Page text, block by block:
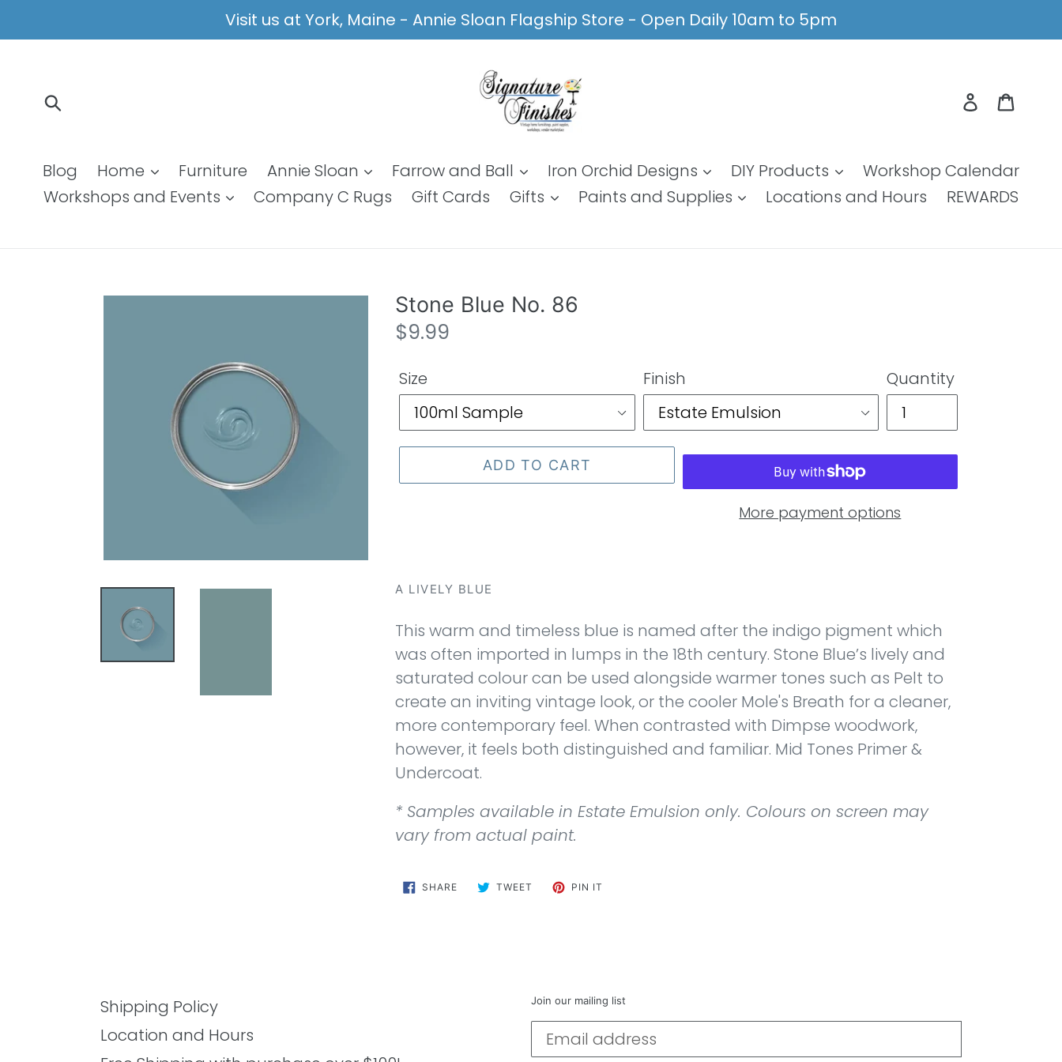
to
Visit us at York, Maine - Annie Sloan Flagship Store - Open Daily 10am to 5pm
Log in
Blog Home Furniture Annie Sloan Farrow and Ball Iron Orchid Designs DIY Products
Workshop Calendar
Workshops and Events
Company C Rugs Gift Cards Gifts Paints and Supplies Locations and Hours REWARDS
Stone Blue No. 86
Regular
$9.99
Size Finish Quantity
ADD TO CART
More payment options
A LIVELY BLUE
This warm and timeless blue is named after the indigo pigment which
was often imported in lumps in the 18th century. Stone Blue’s lively and
saturated colour can be used alongside warmer tones such as Pelt to
create an inviting vintage look, or the cooler Mole's Breath for a cleaner,
more contemporary feel. When contrasted with Dimpse woodwork,
however, it feels both distinguished and familiar. Mid Tones Primer &
Undercoat.
* Samples available in Estate Emulsion only. Colours on screen may
vary from actual paint.
SHARE SHARE TWEET TWEET PIN IT
Shipping Policy
Location and Hours
Join our mailing list